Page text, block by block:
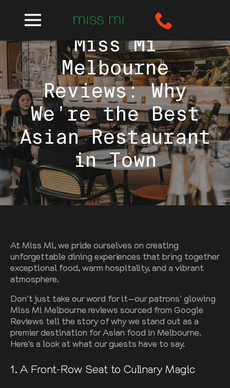
Miss Mi
Melbourne
Reviews: Why
We’re the Best
Asian Restaurant
in Town
At Miss Mi, we pride ourselves on creating
unforgettable dining experiences that bring together
exceptional food, warm hospitality, and a vibrant
atmosphere.
Don’t just take our word for it—our patrons’ glowing
Miss Mi Melbourne reviews sourced from Google
Reviews tell the story of why we stand out as a
premier destination for Asian food in Melbourne.
Here’s a look at what our guests have to say.
1. A Front-Row Seat to Culinary Magic